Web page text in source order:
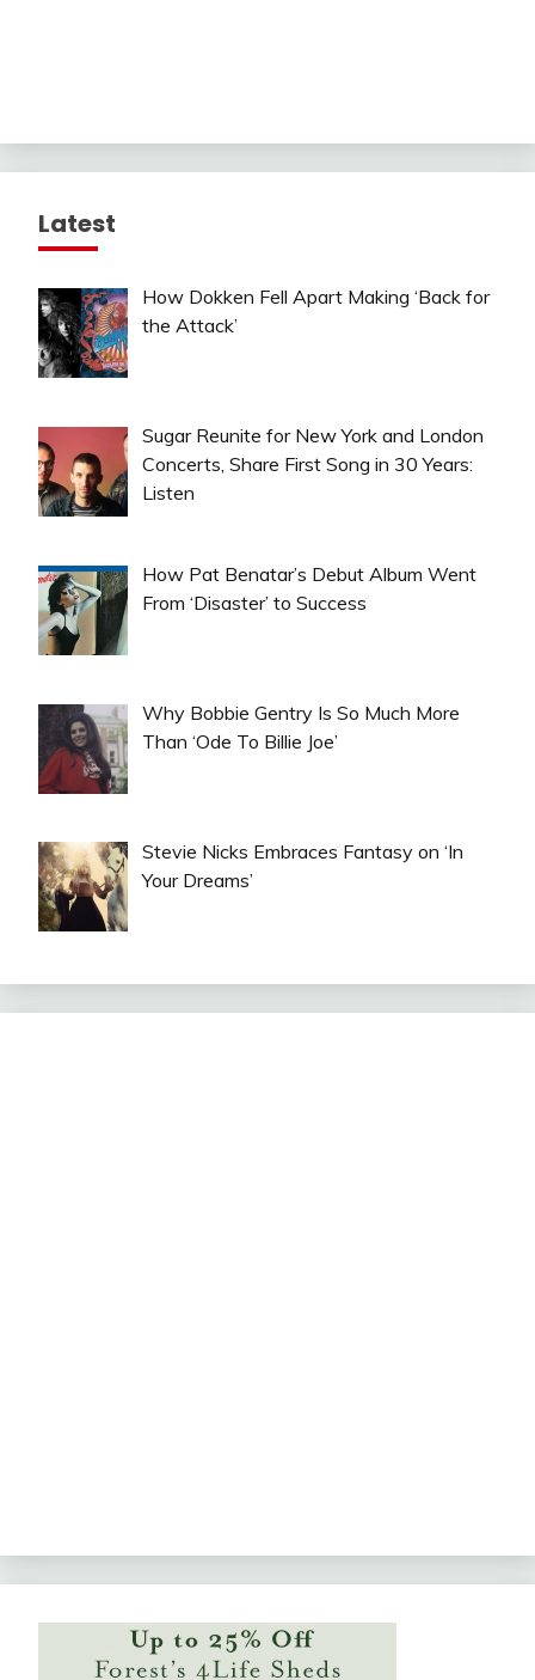
Latest
How Dokken Fell Apart Making ‘Back for
the Attack’
Sugar Reunite for New York and London
Concerts, Share First Song in 30 Years:
Listen
How Pat Benatar’s Debut Album Went
From ‘Disaster’ to Success
Why Bobbie Gentry Is So Much More
Than ‘Ode To Billie Joe’
Stevie Nicks Embraces Fantasy on ‘In
Your Dreams’